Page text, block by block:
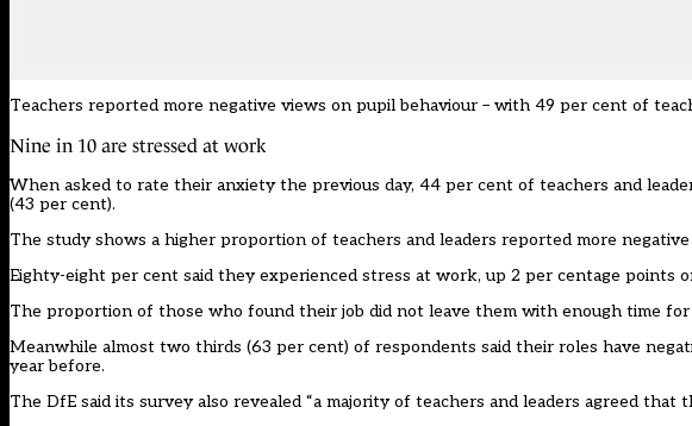
Teachers reported more negative views on pupil behaviour – with 49 per cent of
Nine in 10 are stressed at work
When asked to rate their anxiety the previous day, 44 per cent of teachers and
(43 per cent).
The study shows a higher proportion of teachers and leaders reported more
Eighty-eight per cent said they experienced stress at work, up 2 per centage points
The proportion of those who found their job did not leave them with enough time
Meanwhile almost two thirds (63 per cent) of respondents said their roles have
year before.
The DfE said its survey also revealed “a majority of teachers and leaders agreed that